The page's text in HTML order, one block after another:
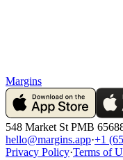
Margins
548 Market St PMB
hello@margins.app·+1
Privacy Policy·Terms of